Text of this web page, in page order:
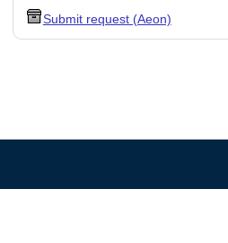
Submit request (Aeon)